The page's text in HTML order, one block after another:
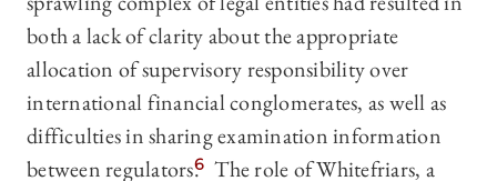
both a lack of clarity about the appropriate
allocation of supervisory responsibility over
international financial conglomerates, as well as
difficulties in sharing examination information
between regulators.6 The role of Whitefriars, a